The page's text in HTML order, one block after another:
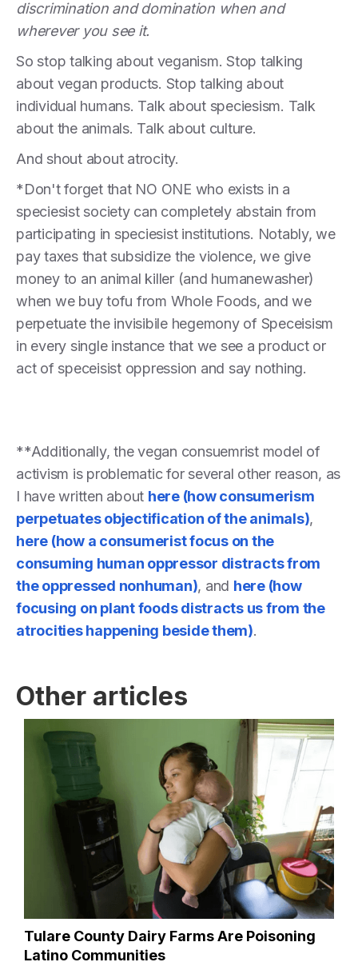
discrimination and domination when and
wherever you see it.
So stop talking about veganism. Stop talking
about vegan products. Stop talking about
individual humans. Talk about speciesism. Talk
about the animals. Talk about culture.
And shout about atrocity.
*Don't forget that NO ONE who exists in a
speciesist society can completely abstain from
participating in speciesist institutions. Notably, we
pay taxes that subsidize the violence, we give
money to an animal killer (and humanewasher)
when we buy tofu from Whole Foods, and we
perpetuate the invisibile hegemony of Speceisism
in every single instance that we see a product or
act of speceisist oppression and say nothing.
**Additionally, the vegan consuemrist model of
activism is problematic for several other reason, as
I have written about here (how consumerism
perpetuates objectification of the animals),
here (how a consumerist focus on the
consuming human oppressor distracts from
the oppressed nonhuman), and here (how
focusing on plant foods distracts us from the
atrocities happening beside them).
Other articles
Tulare County Dairy Farms Are Poisoning
Latino Communities